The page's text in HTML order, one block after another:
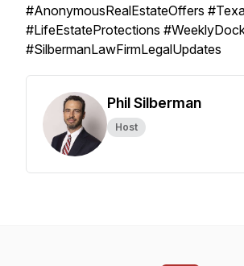
#AnonymousRealEstateOffers
#LifeEstateProtections
#SilbermanLawFirmLegalUpdates
Phil Silberman
Host